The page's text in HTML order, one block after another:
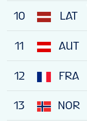
10
LAT
11
AUT
12
FRA
13
NOR